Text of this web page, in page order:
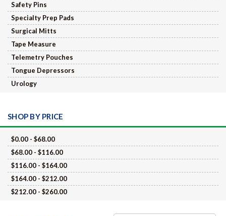
Safety Pins
Specialty Prep Pads
Surgical Mitts
Tape Measure
Telemetry Pouches
Tongue Depressors
Urology
SHOP BY PRICE
$0.00 - $68.00
$68.00 - $116.00
$116.00 - $164.00
$164.00 - $212.00
$212.00 - $260.00